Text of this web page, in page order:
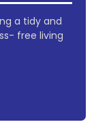
a tidy and
free living